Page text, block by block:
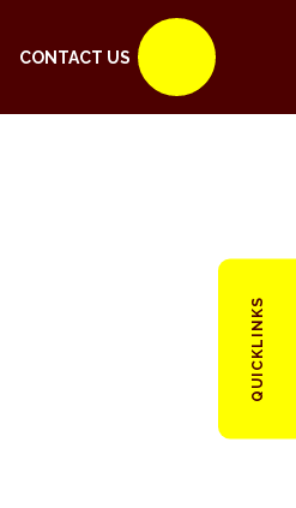
CONTACT US
QUICKLINKS